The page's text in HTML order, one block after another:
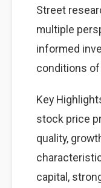
Street
multiple
informed
conditions
Key
stock price
quality,
capital,